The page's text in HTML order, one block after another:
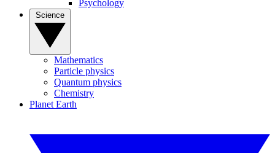
Psychology
Mathematics
Particle physics
Quantum physics
Chemistry
Planet Earth